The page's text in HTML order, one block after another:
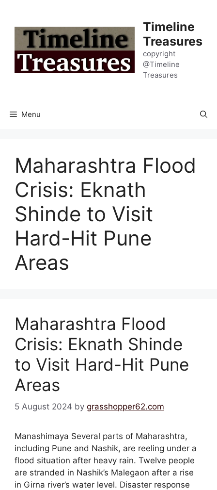
content
Timeline
Treasures
copyright
@Timeline
Treasures
Menu
Maharashtra Flood
Crisis: Eknath
Shinde to Visit
Hard-Hit Pune
Areas
Maharashtra Flood
Crisis: Eknath Shinde
to Visit Hard-Hit Pune
Areas
5 August 2024 by grasshopper62.com
Manashimaya Several parts of Maharashtra,
including Pune and Nashik, are reeling under a
flood situation after heavy rain. Twelve people
are stranded in Nashik’s Malegaon after a rise
in Girna river’s water level. Disaster response